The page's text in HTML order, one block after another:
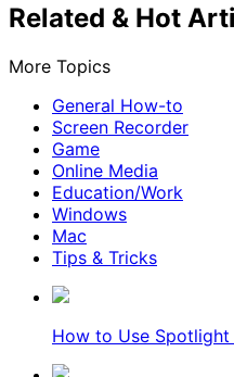
Related & Hot
More Topics
General How-to
Screen Recorder
Game
Online Media
Education/Work
Windows
Mac
Tips & Tricks
How to Use Spotlight